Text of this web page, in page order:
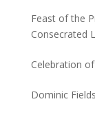
Feast of the
Consecrated
Celebration
Dominic Fields